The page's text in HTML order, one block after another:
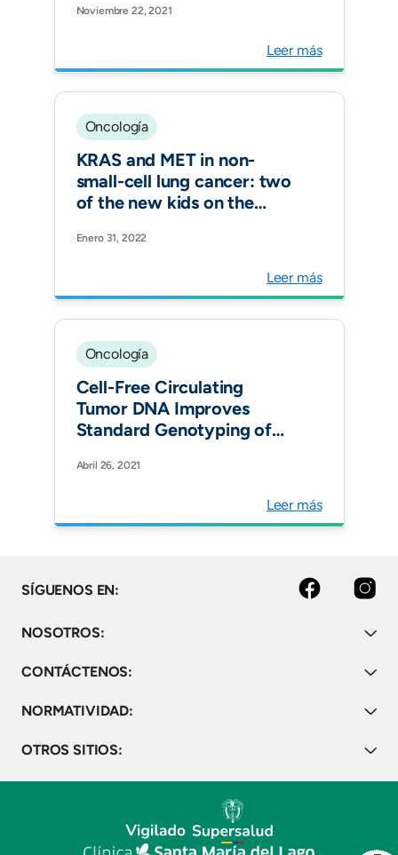
interregional variability
Noviembre 22, 2021
Leer más
Oncología
KRAS and MET in non-
small-cell lung cancer: two
of the new kids on the
Respir Dis.
Enero 31, 2022
Leer más
Oncología
Cell-Free Circulating
Tumor DNA Improves
Standard Genotyping of
Cancer and Increases
Detection of Targetable
Abril 26, 2021
Leer más
SÍGUENOS EN: facebook instagram
NOSOTROS:
CONTÁCTENOS:
NORMATIVIDAD:
OTROS SITIOS: